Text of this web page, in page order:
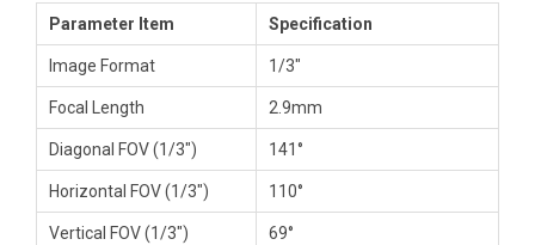
Parameter Item Specification
Image Format 1/3″
Focal Length 2.9mm
Diagonal FOV (1/3″) 141°
Horizontal FOV (1/3″) 110°
Vertical FOV (1/3″) 69°